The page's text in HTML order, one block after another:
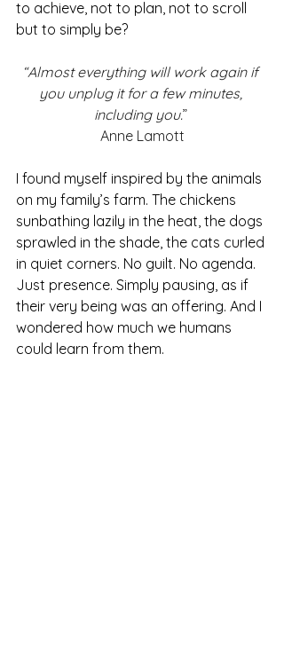
to achieve, not to plan, not to scroll
but to simply be?
“Almost everything will work again if
you unplug it for a few minutes,
including you.”
Anne Lamott
I found myself inspired by the animals
on my family’s farm. The chickens
sunbathing lazily in the heat, the dogs
sprawled in the shade, the cats curled
in quiet corners. No guilt. No agenda.
Just presence. Simply pausing, as if
their very being was an offering. And I
wondered how much we humans
could learn from them.